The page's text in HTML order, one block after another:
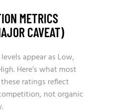
METRICS
CAVEAT)
appear as Low,
Here’s what most
ratings reflect
not organic